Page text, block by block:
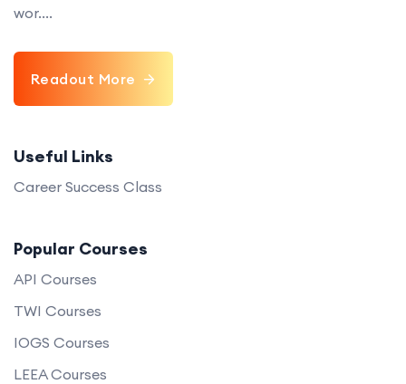
wor....
Readout More
Useful Links
Career Success Class
Popular Courses
API Courses
TWI Courses
IOGS Courses
LEEA Courses